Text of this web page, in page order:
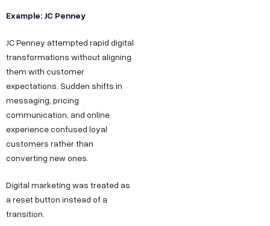
Example: JC Penney
JC Penney attempted rapid digital
transformations without aligning
them with customer
expectations. Sudden shifts in
messaging, pricing
communication, and online
experience confused loyal
customers rather than
converting new ones.
Digital marketing was treated as
a reset button instead of a
transition.